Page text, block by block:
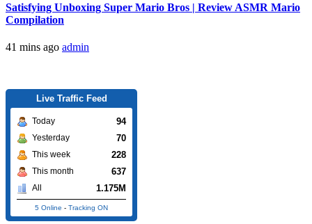
Satisfying Unboxing Super Mario Bros | Review ASMR Mario
Compilation
41 mins ago admin
Live Traffic Feed
Today 94
Yesterday 70
This week 228
This month 637
All 1.175M
5 Online - Tracking ON